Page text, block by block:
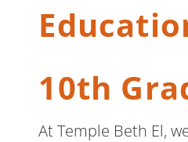
10th
At Temple Beth El,